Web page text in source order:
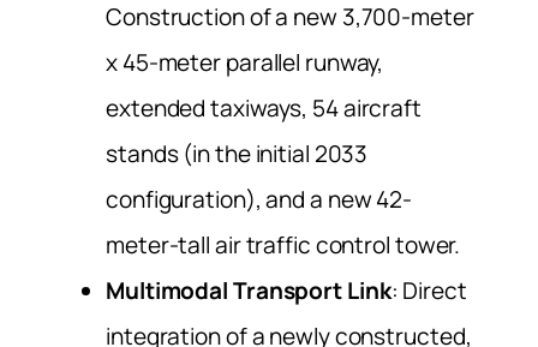
Construction of a new 3,700-meter
x 45-meter parallel runway,
extended taxiways, 54 aircraft
stands (in the initial 2033
configuration), and a new 42-
meter-tall air traffic control tower.
Multimodal Transport Link: Direct
integration of a newly constructed,